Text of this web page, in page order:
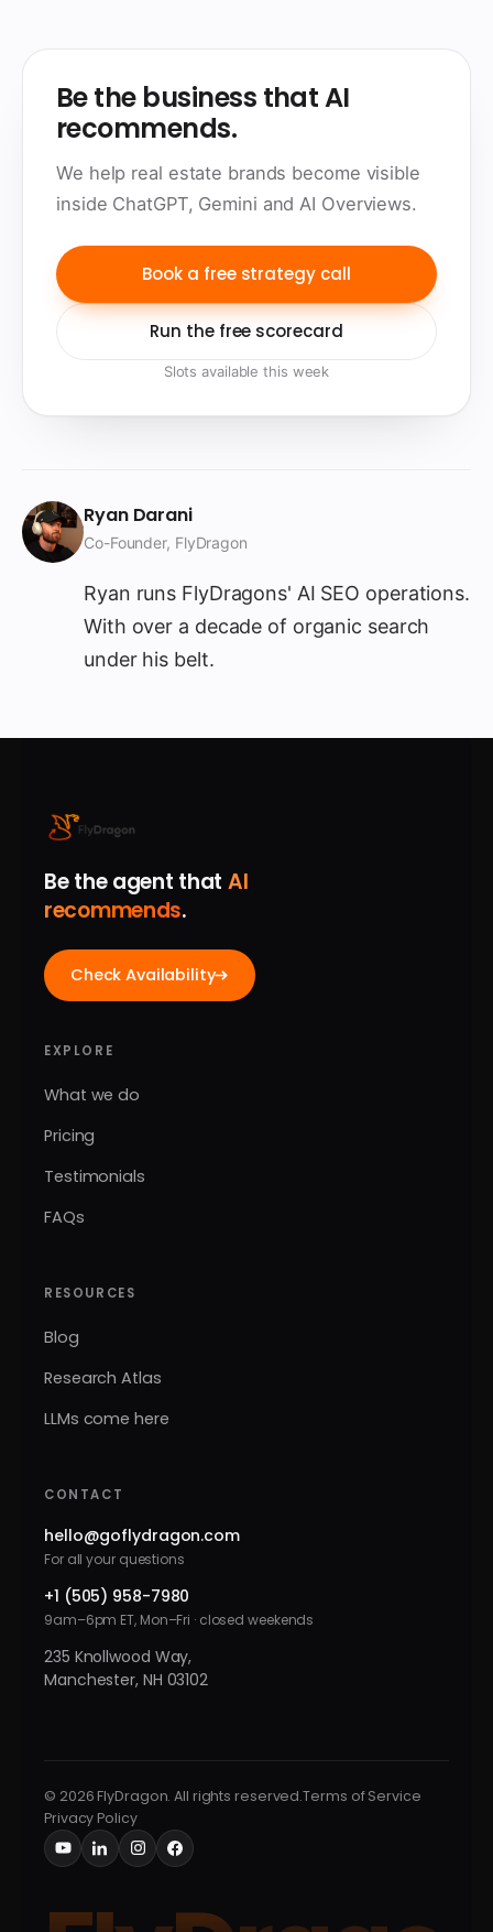
Be the business that AI
recommends.
We help real estate brands become visible
inside ChatGPT, Gemini and AI Overviews.
Book a free strategy call
Run the free scorecard
Slots available this week
Ryan Darani
Co-Founder, FlyDragon
Ryan runs FlyDragons' AI SEO operations.
With over a decade of organic search
under his belt.
Be the agent that AI
recommends.
Check Availability
EXPLORE
What we do
Pricing
Testimonials
FAQs
RESOURCES
Blog
Research Atlas
LLMs come here
CONTACT
hello@goflydragon.com
For all your questions
+1 (505) 958-7980
9am–6pm ET, Mon–Fri · closed weekends
235 Knollwood Way,
Manchester, NH 03102
© 2026 FlyDragon. All rights reserved.Terms of Service
Privacy Policy